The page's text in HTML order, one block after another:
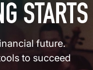
future.
to succeed